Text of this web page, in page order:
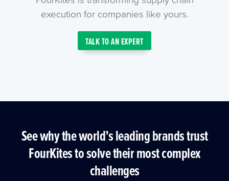
execution for companies like yours.
TALK TO AN EXPERT
See why the world’s leading brands trust
FourKites to solve their most complex
challenges